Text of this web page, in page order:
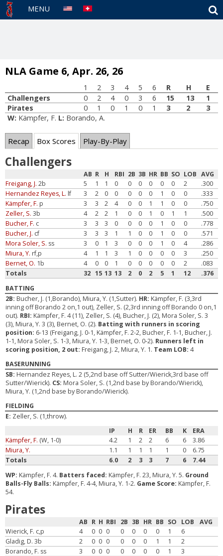
MENU
NLA Game 6, Apr. 26, 26
1 2 3 4 5 6 R H
E
Challengers
0 2 4 0 3 6 15 13
1
Pirates
0 1 0 1 0 1 3 2
3
W: Kämpfer, F. L: Borando, A.
Recap Box Scores Play-By-Play
Challengers
AB R H RBI 2B 3B HR BB SO LOB
AVG
Freigang, J. 2b 5 1 1 0 0 0 0 0 0 2
.300
Hernandez Reyes, L. lf 3 2 0 0 0 0 0 1 0 0
.333
Kämpfer, F. p 3 3 2 4 0 0 1 1 0 0
.750
Zeller, S. 3b 4 2 2 1 0 0 1 0 1 1
.500
Bucher, F. c 3 3 3 0 0 0 0 1 0 0
.778
Bucher, J. cf 3 3 3 1 1 0 0 1 0 0
.571
Mora Soler, S. ss 3 0 1 3 0 0 0 1 0 4
.286
Miura, Y. rf,p 4 1 1 3 1 0 0 0 0 3
.250
Bernet, O. 1b 4 0 0 1 0 0 0 0 0 2
.083
Totals
32 15 13 13 2 0 2 5 1 12
.376
BATTING
2B: Bucher, J. (1,Borando), Miura, Y. (1,Sutter). HR: Kämpfer, F. (3,3rd
inning off Borando 2 on,1 out), Zeller, S. (2,3rd inning off Borando 0 on,1
out). RBI: Kämpfer, F. 4 (11), Zeller, S. (4), Bucher, J. (2), Mora Soler, S. 3
(3), Miura, Y. 3 (3), Bernet, O. (2). Batting with runners in scoring
position: 6-13 (Freigang, J. 0-1, Kämpfer, F. 2-2, Bucher, F. 1-1, Bucher, J.
1-1, Mora Soler, S. 1-3, Miura, Y. 1-3, Bernet, O. 0-2). Runners left in
scoring position, 2 out: Freigang, J. 2, Miura, Y. 1. Team LOB:4
BASERUNNING
SB: Hernandez Reyes, L. 2 (5,2nd base off Sutter/Wierick,3rd base off
Sutter/Wierick). CS: Mora Soler, S. (1,2nd base by Borando/Wierick),
Miura, Y. (1,2nd base by Borando/Wierick).
FIELDING
E: Zeller, S. (1,throw).
IP
H R ER BB K
ERA
Kämpfer, F. (W, 1-0) 4.2 1 2 2 6 6
3.86
Miura, Y.
1.1 1 1 1 1 0
6.75
Totals
6.0 2 3 3 7 6
7.44
WP: Kämpfer, F. 4. Batters faced: Kämpfer, F. 23, Miura, Y. 5. Ground
Balls-Fly Balls: Kämpfer, F. 4-4, Miura, Y. 1-2. Game Score: Kämpfer, F.
54.
Pirates
AB R H RBI 2B 3B HR BB SO LOB
AVG
Wierick, F. c,p
4 0 0 0 0 0 0 0 1
6
Gladig, D. 3b
2 0 0 0 0 0 0 1 1
2
Borando, F. ss
3 0 0 0 0 0 0 0 1
3